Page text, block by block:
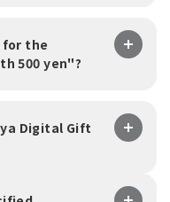
the
500 yen"?
Digital Gift